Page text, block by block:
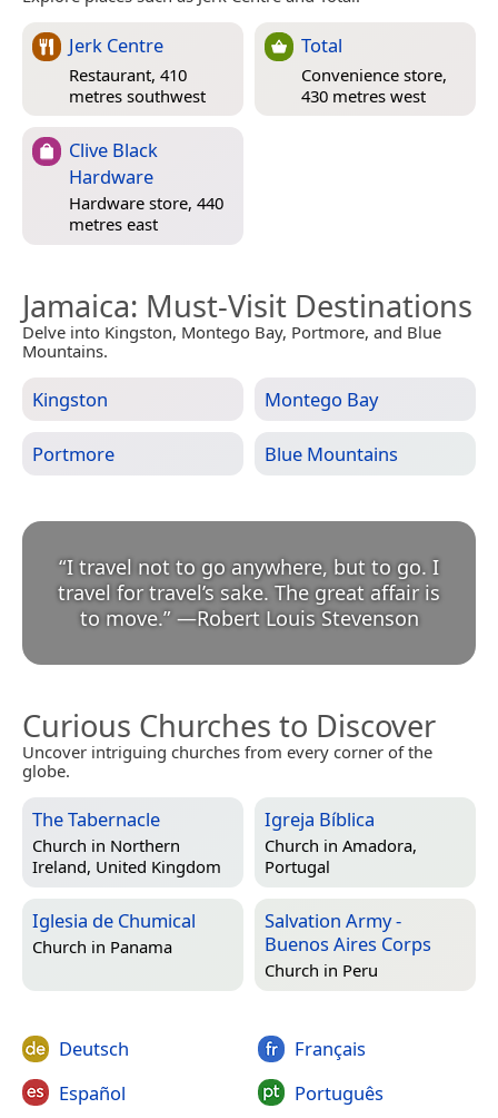
Jerk Centre
Restaurant, 410
metres southwest
Total
Convenience store,
430 metres west
Clive Black
Hardware
Hardware store, 440
metres east
Jamaica: Must-Visit Destinations
Delve into Kingston, Montego Bay, Portmore, and Blue
Mountains.
Kingston Montego Bay
Portmore Blue Mountains
“I travel not to go anywhere, but to go. I
travel for travel’s sake. The great affair is
to move.” —Robert Louis Stevenson
Curious Churches to Discover
Uncover intriguing churches from every corner of the
globe.
The Tabernacle
Church in Northern
Ireland, United Kingdom
Igreja Bíblica
Church in Amadora,
Portugal
Iglesia de Chumical
Church in Panama
Salvation Army -
Buenos Aires Corps
Church in Peru
Deutsch
Español
Français
Português